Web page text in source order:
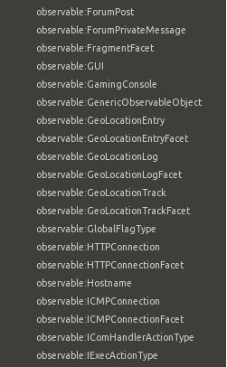
observable:ForumPost
observable:ForumPrivateMessage
observable:FragmentFacet
observable:GUI
observable:GamingConsole
observable:GenericObservableObject
observable:GeoLocationEntry
observable:GeoLocationEntryFacet
observable:GeoLocationLog
observable:GeoLocationLogFacet
observable:GeoLocationTrack
observable:GeoLocationTrackFacet
observable:GlobalFlagType
observable:HTTPConnection
observable:HTTPConnectionFacet
observable:Hostname
observable:ICMPConnection
observable:ICMPConnectionFacet
observable:IComHandlerActionType
observable:IExecActionType